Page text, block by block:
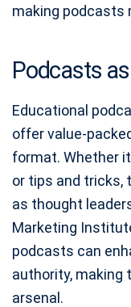
making podcasts
Podcasts
Educational
offer value-
format. Whether
or tips and tricks,
as thought
Marketing
podcasts can
authority, making
arsenal.